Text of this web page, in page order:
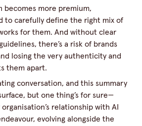
becomes more premium,
to carefully define the right mix of
for them. And without clear
there’s a risk of brands
losing the very authenticity and
them apart.
conversation, and this summary
but one thing’s for sure—
relationship with AI
evolving alongside the